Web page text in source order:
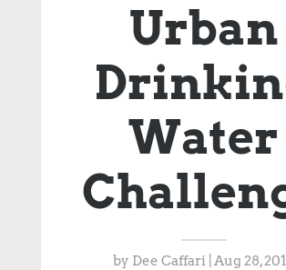
Urban
Water
by Dee Caffari |Aug 28,